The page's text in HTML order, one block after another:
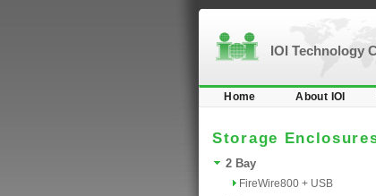
IOI Technology
Home About IOI
Storage
2 Bay
FireWire800 + USB